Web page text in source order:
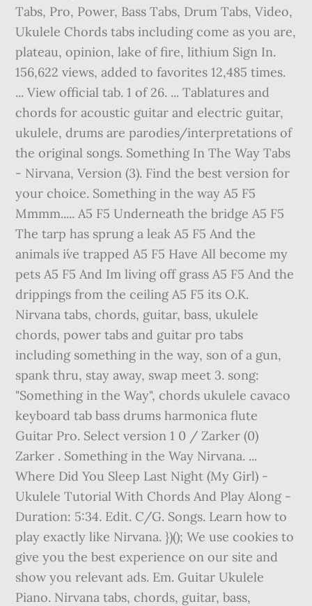
Tabs, Pro, Power, Bass Tabs, Drum Tabs, Video,
Ukulele Chords tabs including come as you are,
plateau, opinion, lake of fire, lithium Sign In.
156,622 views, added to favorites 12,485 times.
... View official tab. 1 of 26. ... Tablatures and
chords for acoustic guitar and electric guitar,
ukulele, drums are parodies/interpretations of
the original songs. Something In The Way Tabs
- Nirvana, Version (3). Find the best version for
your choice. Something in the way A5 F5
Mmmm..... A5 F5 Underneath the bridge A5 F5
The tarp has sprung a leak A5 F5 And the
animals i´ve trapped A5 F5 Have All become my
pets A5 F5 And Im living off grass A5 F5 And the
drippings from the ceiling A5 F5 its O.K.
Nirvana tabs, chords, guitar, bass, ukulele
chords, power tabs and guitar pro tabs
including something in the way, son of a gun,
spank thru, stay away, swap meet 3. song:
"Something in the Way", chords ukulele cavaco
keyboard tab bass drums harmonica flute
Guitar Pro. Select version 1 0 / Zarker (0)
Zarker . Something in the Way Nirvana. ...
Where Did You Sleep Last Night (My Girl) -
Ukulele Tutorial With Chords And Play Along -
Duration: 5:34. Edit. C/G. Songs. Learn how to
play exactly like Nirvana. })(); We use cookies to
give you the best experience on our site and
show you relevant ads. Em. Guitar Ukulele
Piano. Nirvana tabs, chords, guitar, bass,